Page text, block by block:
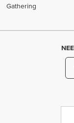
Gathering